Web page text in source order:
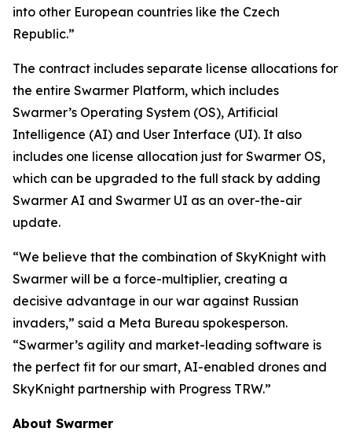
into other European countries like the Czech
Republic.”
The contract includes separate license allocations for
the entire Swarmer Platform, which includes
Swarmer’s Operating System (OS), Artificial
Intelligence (AI) and User Interface (UI). It also
includes one license allocation just for Swarmer OS,
which can be upgraded to the full stack by adding
Swarmer AI and Swarmer UI as an over-the-air
update.
“We believe that the combination of SkyKnight with
Swarmer will be a force-multiplier, creating a
decisive advantage in our war against Russian
invaders,” said a Meta Bureau spokesperson.
“Swarmer’s agility and market-leading software is
the perfect fit for our smart, AI-enabled drones and
SkyKnight partnership with Progress TRW.”
About Swarmer